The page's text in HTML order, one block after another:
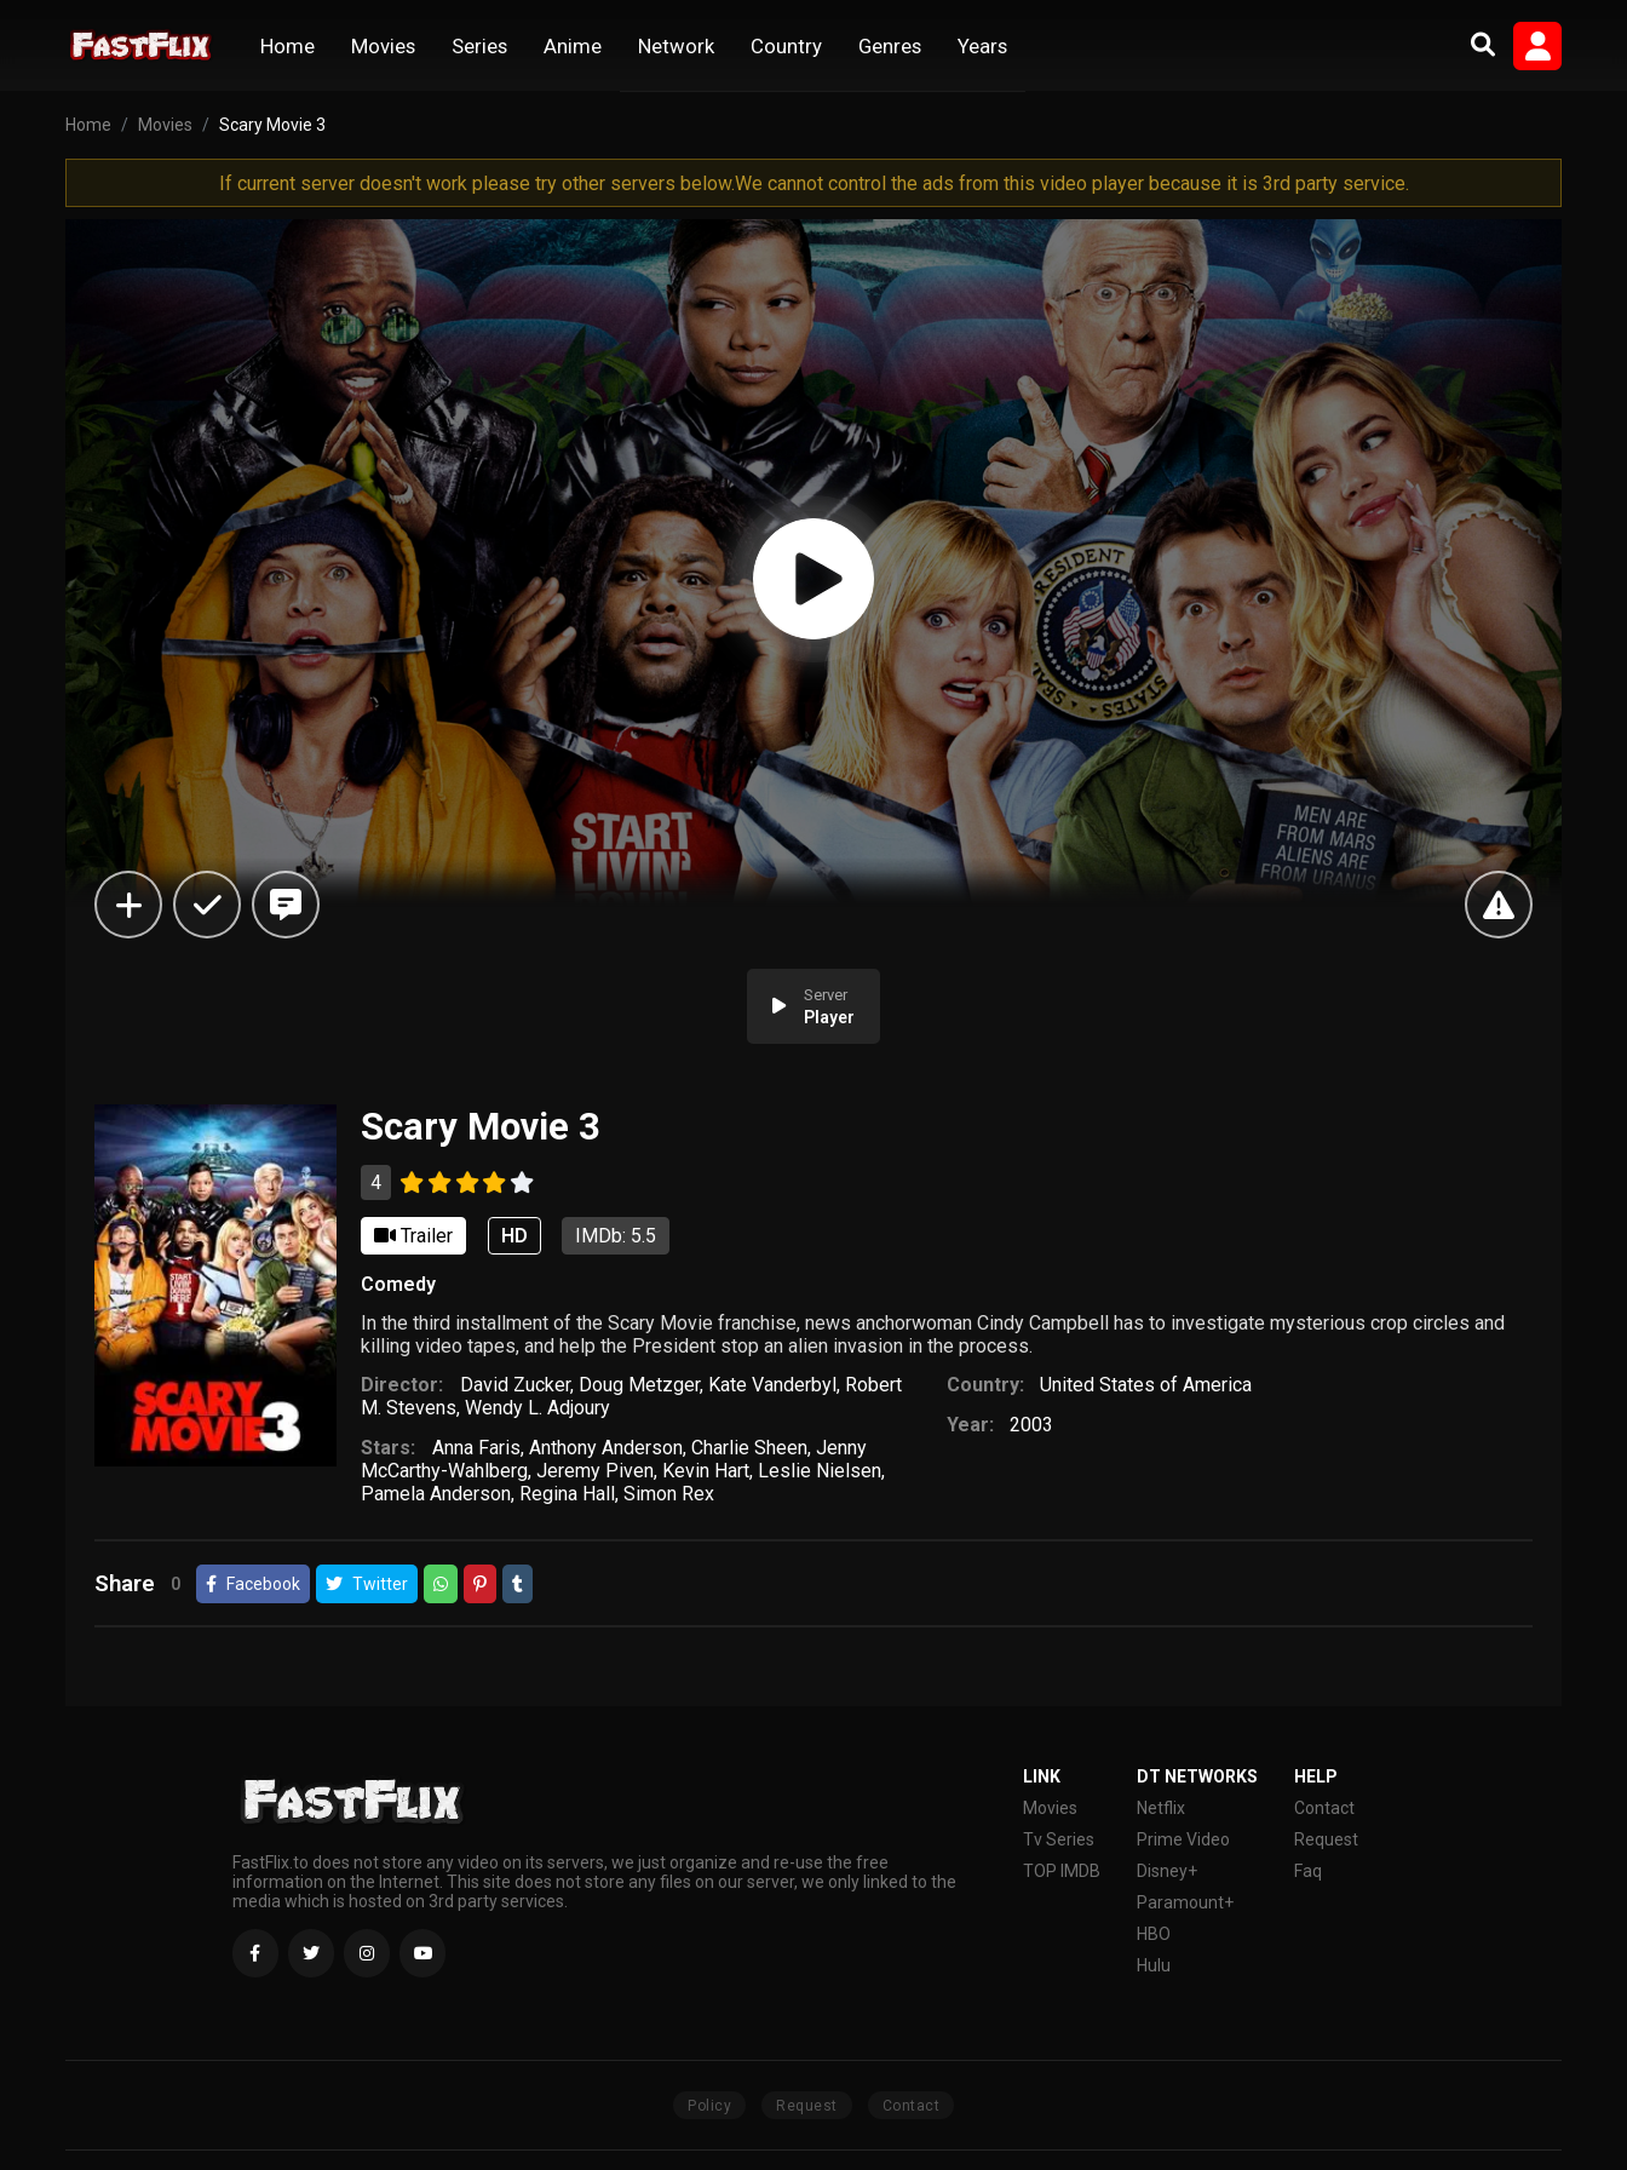
Home Movies Series Anime Network Country Genres Years
Home Movies Scary Movie 3
If current server doesn't work please try other servers below.We cannot control the ads from this video player because it is 3rd party service.
Server
Player
Scary Movie 3
4
Trailer HD IMDb: 5.5
Comedy
In the third installment of the Scary Movie franchise, news anchorwoman Cindy Campbell has to investigate mysterious crop circles and
killing video tapes, and help the President stop an alien invasion in the process.
Director:
David Zucker, Doug Metzger, Kate Vanderbyl , Robert
M. Stevens,Wendy L. Adjoury
Stars:
Anna Faris, Anthony Anderson, Charlie Sheen, Jenny
McCarthy-Wahlberg,Jeremy Piven, Kevin Hart, Leslie Nielsen,
Pamela Anderson, Regina Hall,Simon Rex
Country:
United States of America
Year:
2003
Share 0 Facebook Twitter
FastFlix.to does not store any video on its servers, we just organize and re-use the free
information on the Internet. This site does not store any files on our server, we only linked to the
media which is hosted on 3rd party services.
LINK
Movies
Tv Series
TOP IMDB
DT NETWORKS
Netflix
Prime Video
Disney+
Paramount+
HBO
Hulu
HELP
Contact
Request
Faq
Policy Request Contact